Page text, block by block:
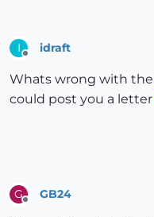
I idraft
Whats wrong with the
could post you a letter
G GB24